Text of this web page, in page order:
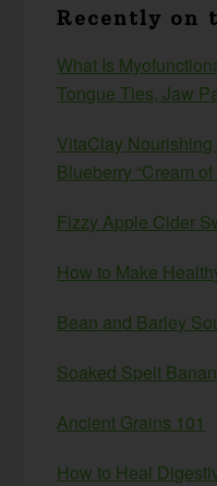
Recently on
What Is
Tongue Ties, Jaw
VitaClay
Blueberry “Cream of
Fizzy Apple Cider
How to Make
Bean and Barley
Soaked Spelt
Ancient Grains 101
How to Heal